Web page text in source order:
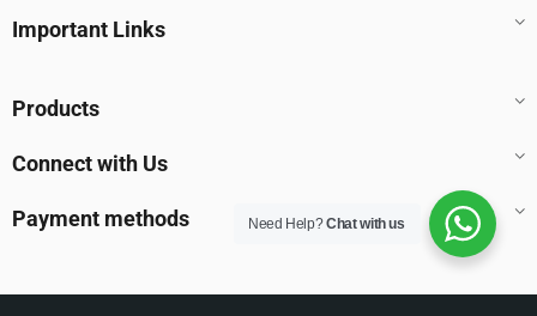
Important Links
Products
Connect with Us
Payment methods Need Help?Chat with us